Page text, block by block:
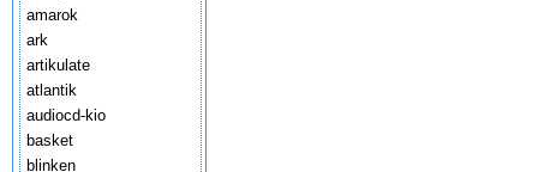
amarok
ark
artikulate
atlantik
audiocd-kio
basket
blinken